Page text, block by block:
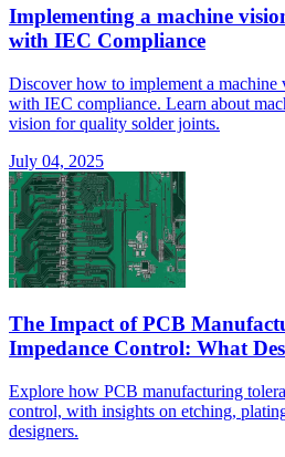
Implementing a machine
with IEC Compliance
Discover how to implement a machine
with IEC compliance. Learn about
vision for quality solder joints.
July 04, 2025
The Impact of PCB
Impedance Control: What
Explore how PCB manufacturing
control, with insights on etching,
designers.